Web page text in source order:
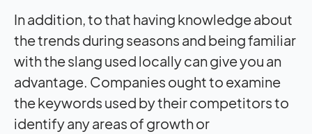
In addition, to that having knowledge about
the trends during seasons and being familiar
with the slang used locally can give you an
advantage. Companies ought to examine
the keywords used by their competitors to
identify any areas of growth or